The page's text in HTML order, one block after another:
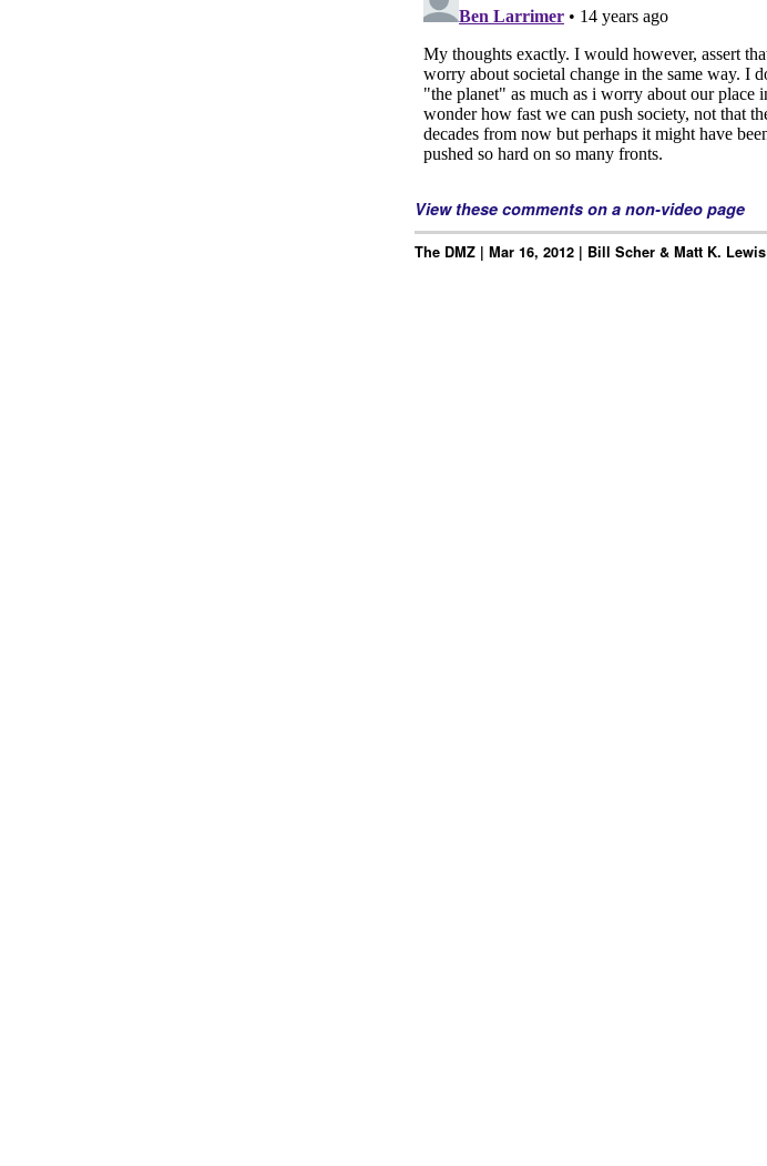
View these comments on a non-video page
The DMZ | Mar 16, 2012 | Bill Scher & Matt K. Lewis